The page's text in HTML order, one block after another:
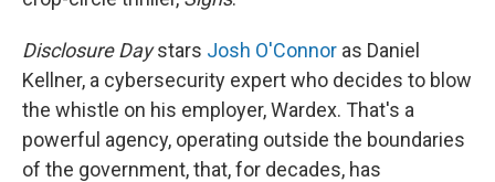
Disclosure Daystars Josh O'Connor as Daniel
Kellner, a cybersecurity expert who decides to blow
the whistle on his employer, Wardex. That's a
powerful agency, operating outside the boundaries
of the government, that, for decades, has